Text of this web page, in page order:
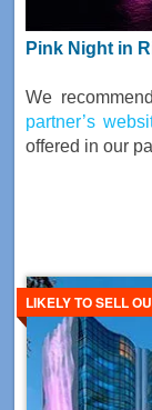
Pink Night in
We
partner’s
offered in our
LIKELY TO SELL
Details